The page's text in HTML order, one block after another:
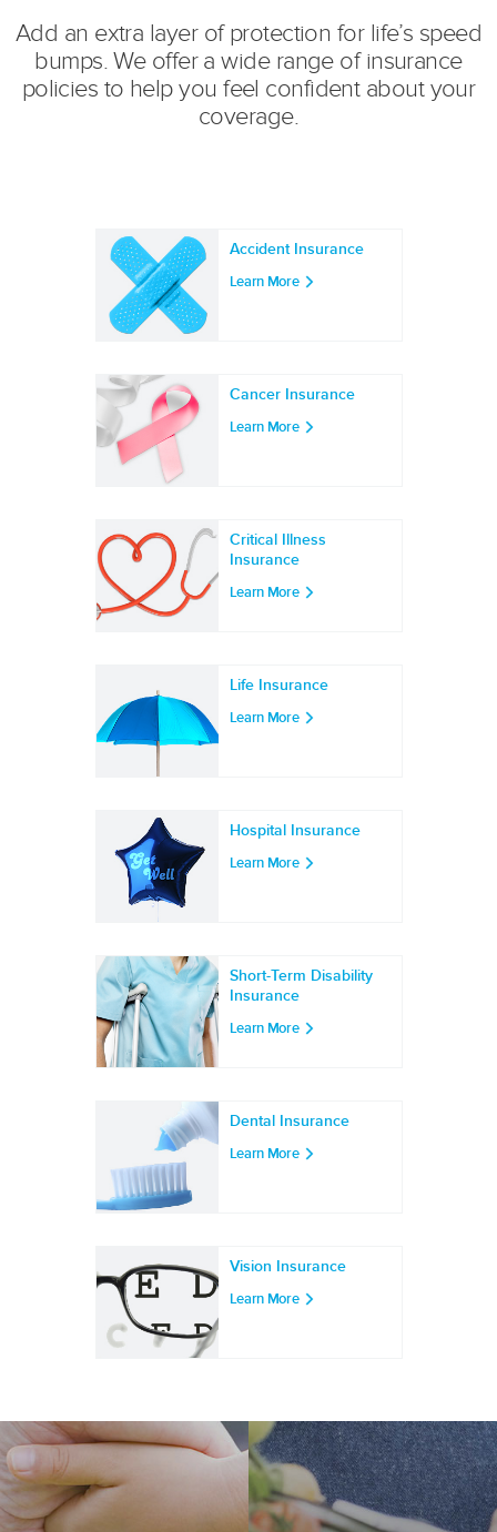
Add an extra layer of protection for life’s speed
bumps. We offer a wide range of insurance
policies to help you feel confident about your
coverage.
Accident Insurance
Learn More
Cancer Insurance
Learn More
Critical Illness
Insurance
Learn More
Life Insurance
Learn More
Hospital Insurance
Learn More
Short-Term Disability
Insurance
Learn More
Dental Insurance
Learn More
Vision Insurance
Learn More